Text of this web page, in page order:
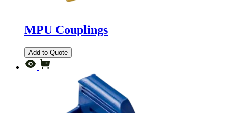
MPU Couplings
Add to Quote